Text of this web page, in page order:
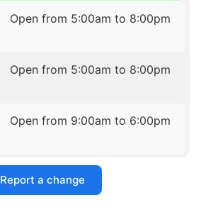
Open from 5:00am to 8:00pm
Open from 5:00am to 8:00pm
Open from 9:00am to 6:00pm
Report a change